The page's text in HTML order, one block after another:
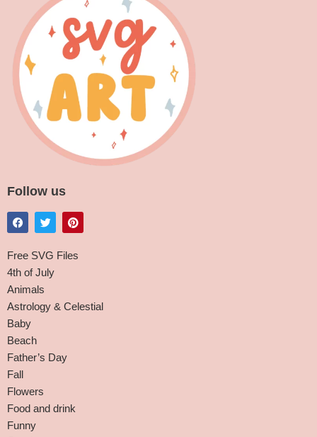
Follow us
Free SVG Files
4th of July
Animals
Astrology & Celestial
Baby
Beach
Father’s Day
Fall
Flowers
Food and drink
Funny